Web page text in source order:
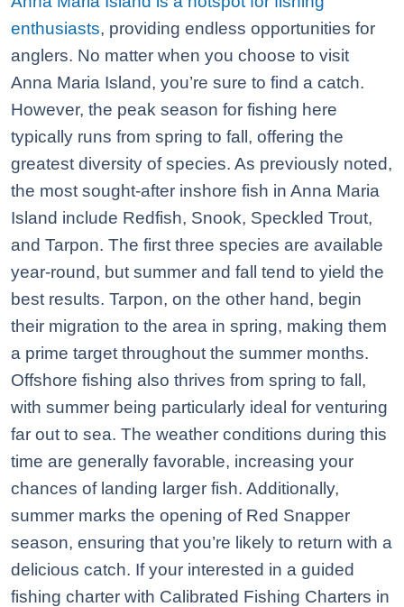
enthusiasts, providing endless opportunities for
anglers. No matter when you choose to visit
Anna Maria Island, you’re sure to find a catch.
However, the peak season for fishing here
typically runs from spring to fall, offering the
greatest diversity of species. As previously noted,
the most sought-after inshore fish in Anna Maria
Island include Redfish, Snook, Speckled Trout,
and Tarpon. The first three species are available
year-round, but summer and fall tend to yield the
best results. Tarpon, on the other hand, begin
their migration to the area in spring, making them
a prime target throughout the summer months.
Offshore fishing also thrives from spring to fall,
with summer being particularly ideal for venturing
far out to sea. The weather conditions during this
time are generally favorable, increasing your
chances of landing larger fish. Additionally,
summer marks the opening of Red Snapper
season, ensuring that you’re likely to return with a
delicious catch. If your interested in a guided
fishing charter with Calibrated Fishing Charters in